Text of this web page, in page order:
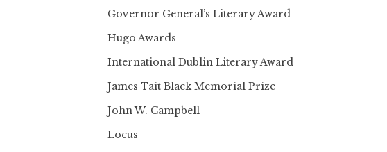
Governor General’s Literary Award
Hugo Awards
International Dublin Literary Award
James Tait Black Memorial Prize
John W. Campbell
Locus